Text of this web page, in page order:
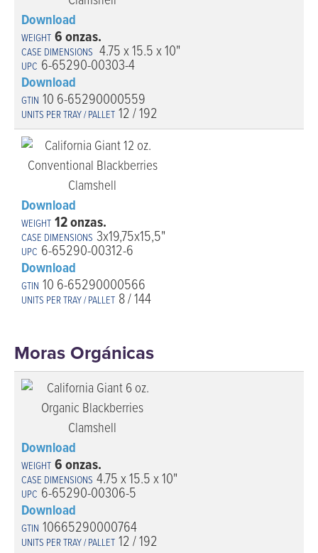
Download
6 onzas.
4.75 x 15.5 x 10"
6-65290-00303-4
Download
10 6-65290000559
12 / 192
Download
12 onzas.
3x19,75x15,5"
6-65290-00312-6
Download
10 6-65290000566
8 / 144
Moras Orgánicas
Download
6 onzas.
4.75 x 15.5 x 10"
6-65290-00306-5
Download
10665290000764
12 / 192